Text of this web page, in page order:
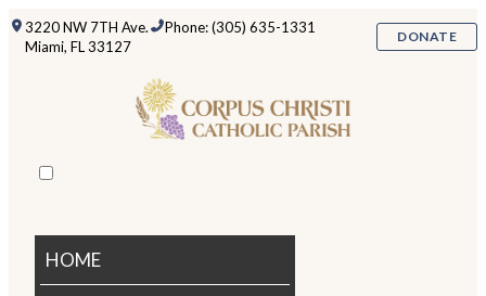
3220 NW 7TH Ave.
Miami, FL 33127
Phone: (305) 635-1331
DONATE
HOME